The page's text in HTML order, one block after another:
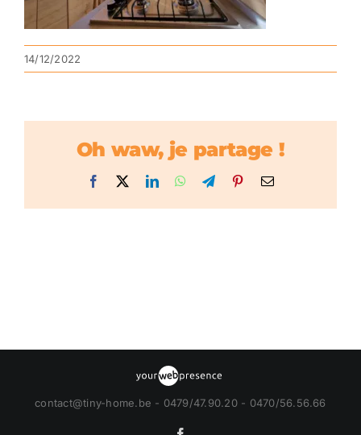
14/12/2022
Oh waw, je partage !
Facebook LinkedInWhatsApp
TelegramPinterestEmail
contact@tiny-home.be - 0479/47.90.20 - 0470/56.56.66